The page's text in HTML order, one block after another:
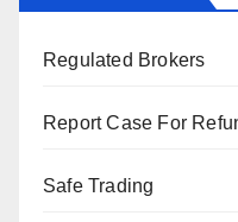
Regulated Brokers
Report Case For
Safe Trading